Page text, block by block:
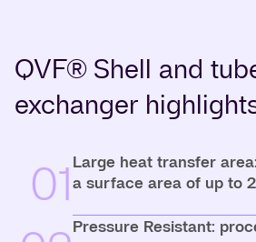
QVF® Shell and
exchanger
01 Large heat transfer
a surface area of up to
Pressure Resistant: